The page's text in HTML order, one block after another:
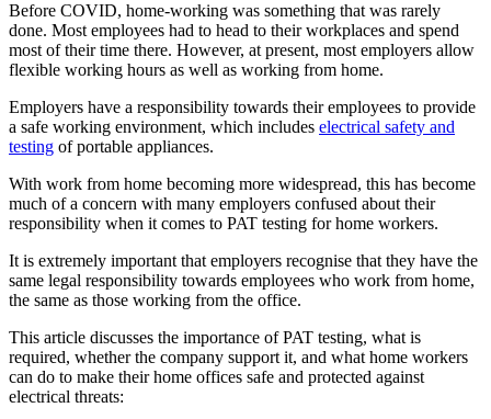
Before COVID, home-working was something that was rarely
done. Most employees had to head to their workplaces and spend
most of their time there. However, at present, most employers allow
flexible working hours as well as working from home.
Employers have a responsibility towards their employees to provide
a safe working environment, which includes electrical safety and
testing of portable appliances.
With work from home becoming more widespread, this has become
much of a concern with many employers confused about their
responsibility when it comes to PAT testing for home workers.
It is extremely important that employers recognise that they have the
same legal responsibility towards employees who work from home,
the same as those working from the office.
This article discusses the importance of PAT testing, what is
required, whether the company support it, and what home workers
can do to make their home offices safe and protected against
electrical threats: